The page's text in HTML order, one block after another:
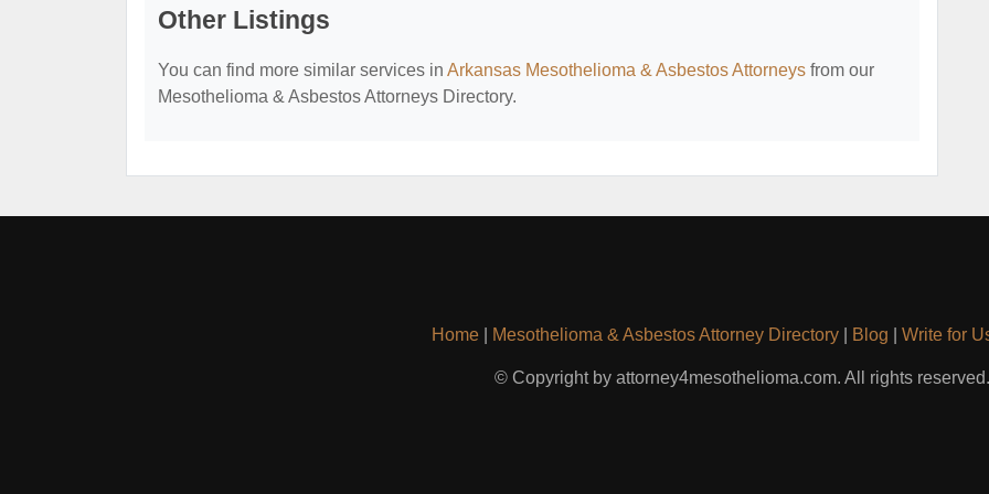
Other Listings
You can find more similar services in Arkansas Mesothelioma & Asbestos Attorneys from our
Mesothelioma & Asbestos Attorneys Directory.
Home Mesothelioma & Asbestos Attorney Directory Blog Write for
© Copyright by attorney4mesothelioma.com. All rights reserved.